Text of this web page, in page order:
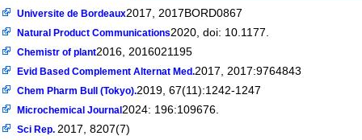
Universite de Bordeaux2017, 2017BORD0867
Natural Product Communications2020, doi: 10.1177.
Chemistr of plant2016, 2016021195
Evid Based Complement Alternat Med.2017, 2017:9764843
Chem Pharm Bull (Tokyo).2019, 67(11):1242-1247
Microchemical Journal 2024: 196:109676.
Sci Rep. 2017, 8207(7)